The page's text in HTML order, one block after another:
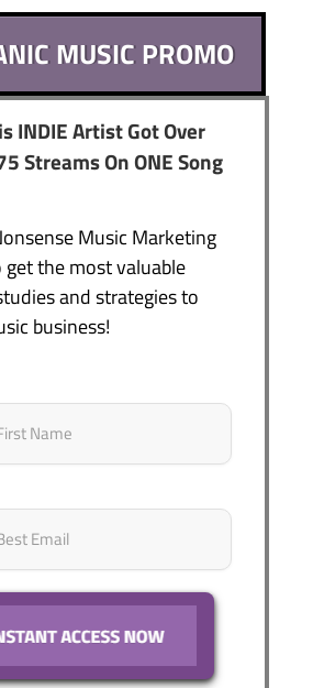
MUSIC PROMO
INDIE Artist Got Over
Streams On ONE Song
Music Marketing
the most valuable
and strategies to
business!